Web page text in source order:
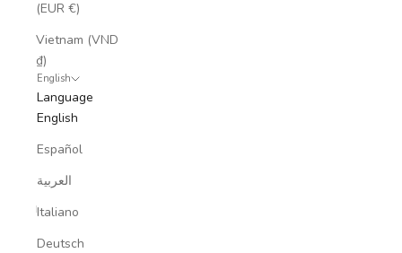
(EUR €)
Vietnam (VND
₫)
English
Language
English
Español
العربية
Italiano
Deutsch